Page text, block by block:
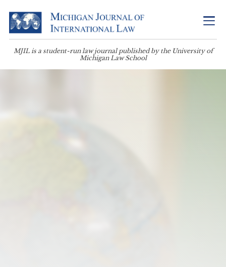
MJIL is a student-run law journal published by the University of
Michigan Law School